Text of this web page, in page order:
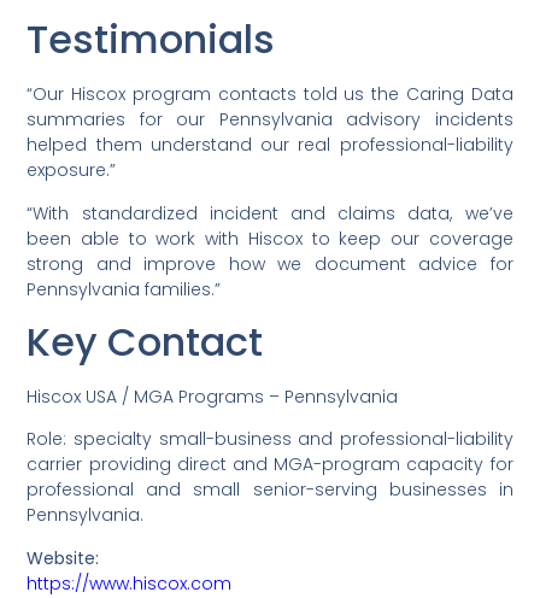
Testimonials
“Our Hiscox program contacts told us the Caring Data
summaries for our Pennsylvania advisory incidents
helped them understand our real professional-liability
exposure.”
“With standardized incident and claims data, we’ve
been able to work with Hiscox to keep our coverage
strong and improve how we document advice for
Pennsylvania families.”
Key Contact
Hiscox USA / MGA Programs – Pennsylvania
Role: specialty small-business and professional-liability
carrier providing direct and MGA-program capacity for
professional and small senior-serving businesses in
Pennsylvania.
Website:
https://www.hiscox.com